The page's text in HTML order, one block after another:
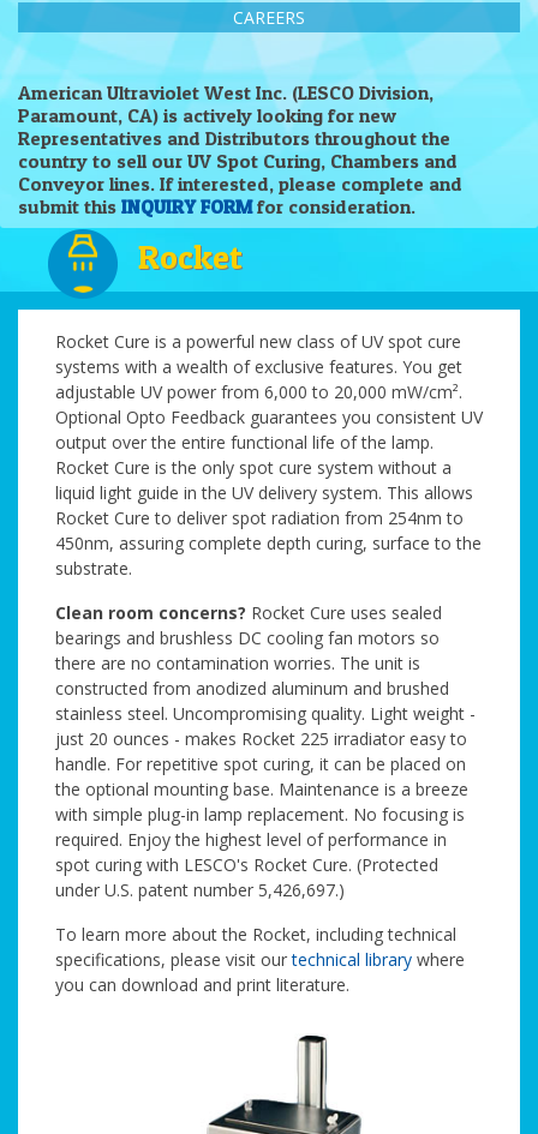
CAREERS
American Ultraviolet West Inc. (LESCO Division,
Paramount, CA) is actively looking for new
Representatives and Distributors throughout the
country to sell our UV Spot Curing, Chambers and
Conveyor lines. If interested, please complete and
submit this INQUIRY FORMfor consideration.
Rocket
Rocket Cure is a powerful new class of UV spot cure
systems with a wealth of exclusive features. You get
adjustable UV power from 6,000 to 20,000 mW/cm².
Optional Opto Feedback guarantees you consistent UV
output over the entire functional life of the lamp.
Rocket Cure is the only spot cure system without a
liquid light guide in the UV delivery system. This allows
Rocket Cure to deliver spot radiation from 254nm to
450nm, assuring complete depth curing, surface to the
substrate.
Clean room concerns? Rocket Cure uses sealed
bearings and brushless DC cooling fan motors so
there are no contamination worries. The unit is
constructed from anodized aluminum and brushed
stainless steel. Uncompromising quality. Light weight -
just 20 ounces - makes Rocket 225 irradiator easy to
handle. For repetitive spot curing, it can be placed on
the optional mounting base. Maintenance is a breeze
with simple plug-in lamp replacement. No focusing is
required. Enjoy the highest level of performance in
spot curing with LESCO's Rocket Cure. (Protected
under U.S. patent number 5,426,697.)
To learn more about the Rocket, including technical
specifications, please visit ourtechnical library where
you can download and print literature.